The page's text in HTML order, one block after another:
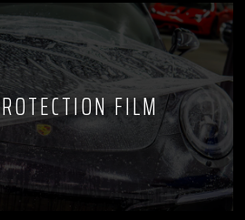
FILM